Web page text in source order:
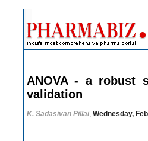
ANOVA - a robust
validation
K. Sadasivan Pillai, Wednesday,